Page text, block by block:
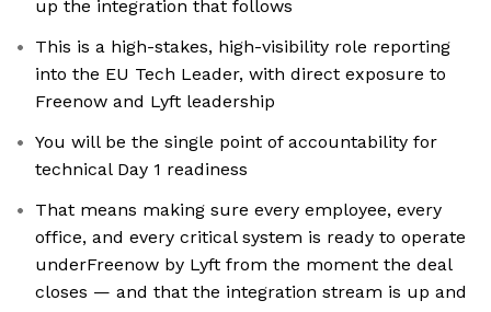
up the integration that follows
This is a high-stakes, high-visibility role reporting
into the EU Tech Leader, with direct exposure to
Freenow and Lyft leadership
You will be the single point of accountability for
technical Day 1 readiness
That means making sure every employee, every
office, and every critical system is ready to operate
underFreenow by Lyft from the moment the deal
closes — and that the integration stream is up and